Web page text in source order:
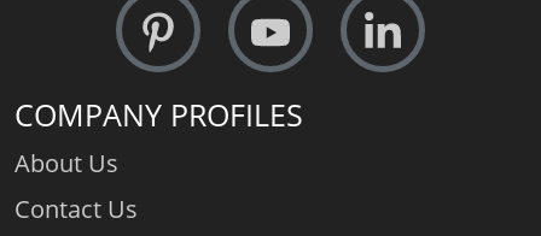
COMPANY PROFILES
About Us
Contact Us